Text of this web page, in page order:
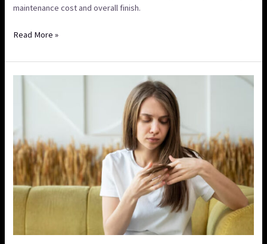
maintenance cost and overall finish.
Read More »
Hair
After
Colouring
&
Hair
Care